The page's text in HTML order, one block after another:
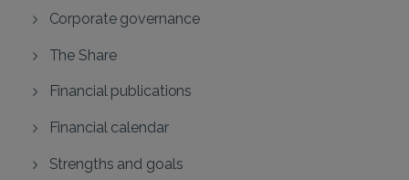
Corporate governance
The Share
Financial publications
Financial calendar
Strengths and goals